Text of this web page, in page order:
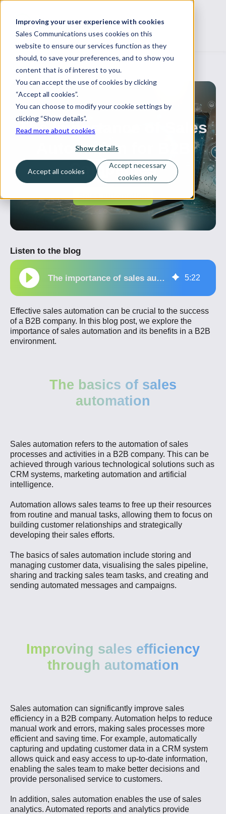
Improving your user experience with cookies
Sales Communications uses cookies on this
website to ensure our services function as they
should, to save your preferences, and to show you
content that is of interest to you.
You can accept the use of cookies by clicking
“Accept all cookies”.
You can choose to modify your cookie settings by
clicking “Show details”.
Read more about cookies
Show details
Accept all cookies
Accept necessary
cookies only
12 March, 2024
The Importance of Sales
Automation for B2B
Companies
Sales automation
Listen to the blog
The importance of sales automation for a B2B company 5:22
Effective sales automation can be crucial to the success
of a B2B company. In this blog post, we explore the
importance of sales automation and its benefits in a B2B
environment.
The basics of sales
automation
Sales automation refers to the automation of sales
processes and activities in a B2B company. This can be
achieved through various technological solutions such as
CRM systems, marketing automation and artificial
intelligence.
Automation allows sales teams to free up their resources
from routine and manual tasks, allowing them to focus on
building customer relationships and strategically
developing their sales efforts.
The basics of sales automation include storing and
managing customer data, visualising the sales pipeline,
sharing and tracking sales team tasks, and creating and
sending automated messages and campaigns.
Improving sales efficiency
through automation
Sales automation can significantly improve sales
efficiency in a B2B company. Automation helps to reduce
manual work and errors, making sales processes more
efficient and saving time. For example, automatically
capturing and updating customer data in a CRM system
allows quick and easy access to up-to-date information,
enabling the sales team to make better decisions and
provide personalised service to customers.
In addition, sales automation enables the use of sales
analytics. Automated reports and analytics provide